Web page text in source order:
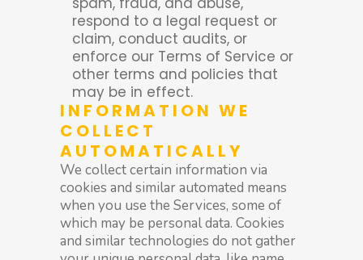
respond to a legal request or
claim, conduct audits, or
enforce our Terms of Service or
other terms and policies that
may be in effect.
INFORMATION WE
COLLECT
AUTOMATICALLY
We collect certain information via
cookies and similar automated means
when you use the Services, some of
which may be personal data. Cookies
and similar technologies do not gather